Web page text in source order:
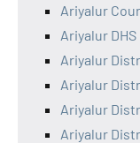
Ariyalur
Ariyalur
Ariyalur
Ariyalur
Ariyalur
Ariyalur